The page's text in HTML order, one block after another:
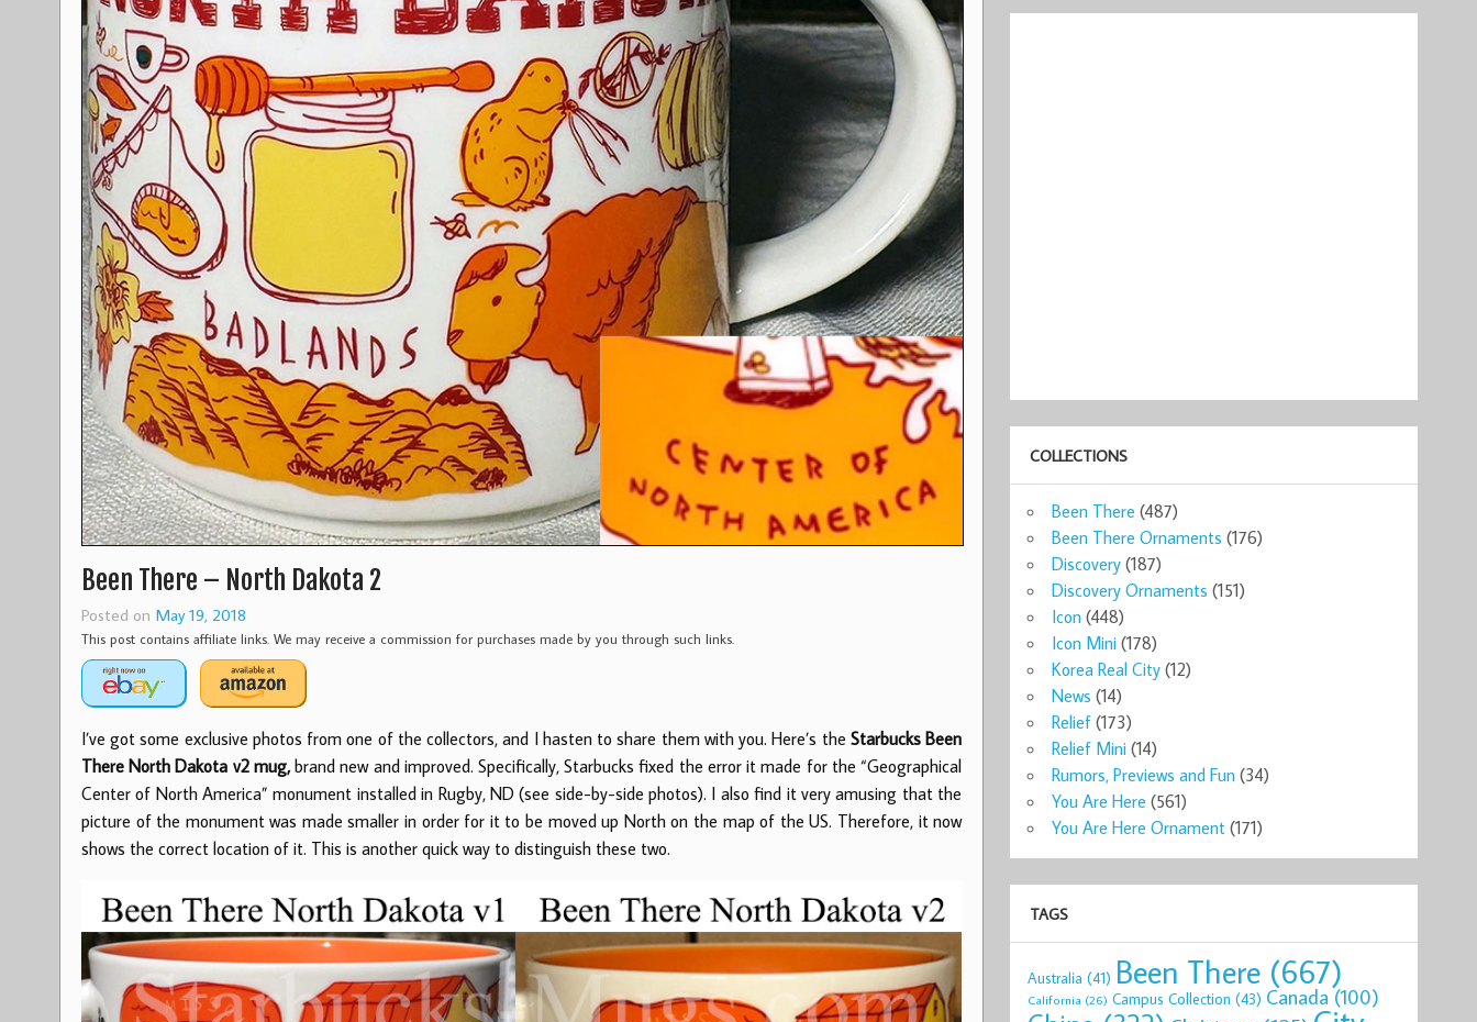
Been There – North Dakota 2
Posted on May 19, 2018
This post contains affiliate links. We may receive a commission for purchases made by you through such links.
I’ve got some exclusive photos from one of the collectors, and I hasten to share them with you. Here’s the Starbucks Been
There North Dakota v2 mug,brand new and improved. Specifically, Starbucks fixed the error it made for the “Geographical
Center of North America” monument installed in Rugby, ND (see side-by-side photos). I also find it very amusing that the
picture of the monument was made smaller in order for it to be moved up North on the map of the US. Therefore, it now
shows the correct location of it. This is another quick way to distinguish these two.
COLLECTIONS
Been There (487)
Been There Ornaments (176)
Discovery (187)
Discovery Ornaments (151)
Icon (448)
Icon Mini (178)
Korea Real City (12)
News (14)
Relief (173)
Relief Mini (14)
Rumors, Previews and Fun (34)
You Are Here (561)
You Are Here Ornament (171)
TAGS
Australia (41) Been There (667)
California (26) Campus Collection (43) Canada(100)